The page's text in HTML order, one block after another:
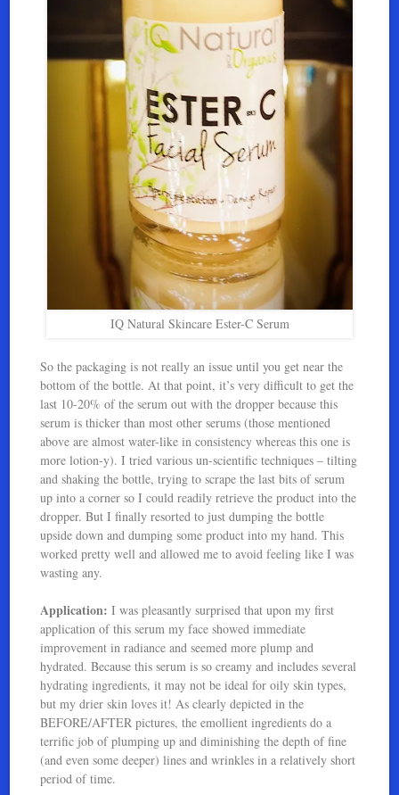
IQ Natural Skincare Ester-C Serum
So the packaging is not really an issue until you get near the
bottom of the bottle. At that point, it’s very difficult to get the
last 10-20% of the serum out with the dropper because this
serum is thicker than most other serums (those mentioned
above are almost water-like in consistency whereas this one is
more lotion-y). I tried various un-scientific techniques – tilting
and shaking the bottle, trying to scrape the last bits of serum
up into a corner so I could readily retrieve the product into the
dropper. But I finally resorted to just dumping the bottle
upside down and dumping some product into my hand. This
worked pretty well and allowed me to avoid feeling like I was
wasting any.
Application: I was pleasantly surprised that upon my first
application of this serum my face showed immediate
improvement in radiance and seemed more plump and
hydrated. Because this serum is so creamy and includes several
hydrating ingredients, it may not be ideal for oily skin types,
but my drier skin loves it! As clearly depicted in the
BEFORE/AFTER pictures, the emollient ingredients do a
terrific job of plumping up and diminishing the depth of fine
(and even some deeper) lines and wrinkles in a relatively short
period of time.